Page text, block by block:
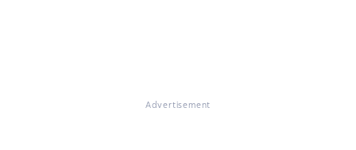
Advertisement